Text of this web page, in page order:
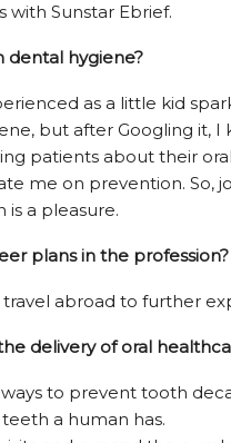
with Sunstar Ebrief.
dental hygiene?
as a little kid
but after Googling it, I
patients about their
me on prevention. So,
is a pleasure.
plans in the profession?
abroad to further
delivery of oral
to prevent tooth
a human has.